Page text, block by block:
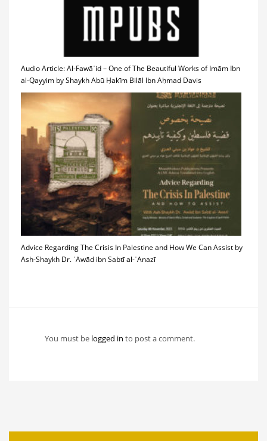
Audio Article: Al-Fawāʾid – One of The Beautiful Works of Imām Ibn
al-Qayyim by Shaykh Abū Ḥakīm Bilāl Ibn Aḥmad Davis
Advice Regarding The Crisis In Palestine and How We Can Assist by
Ash-Shaykh Dr. ʿAwād ibn Sabtī al-ʿAnazī
You must be logged in to post a comment.